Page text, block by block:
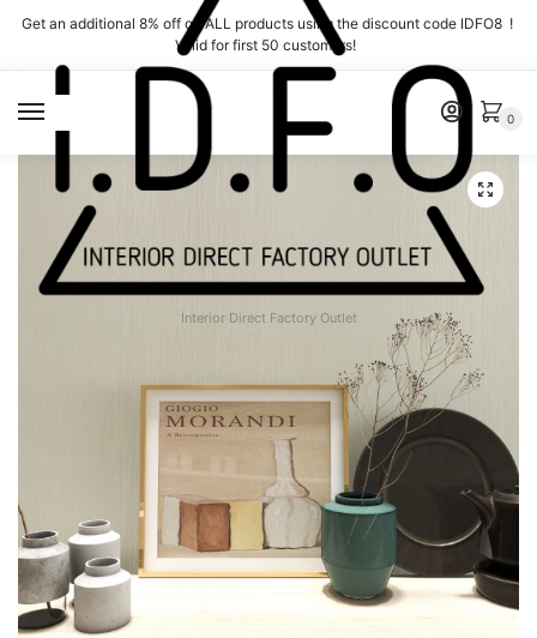
Skip
navigation
Skip
content
Get an additional 8% off on ALL products using the discount code IDFO8 !
Valid for first 50 customers!
Interior Direct Factory Outlet
0